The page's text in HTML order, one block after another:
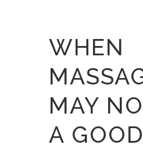
WHEN
MAY
A